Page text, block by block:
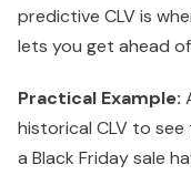
predictive CLV is
lets you get ahead
Practical Example:
historical CLV to
a Black Friday sale